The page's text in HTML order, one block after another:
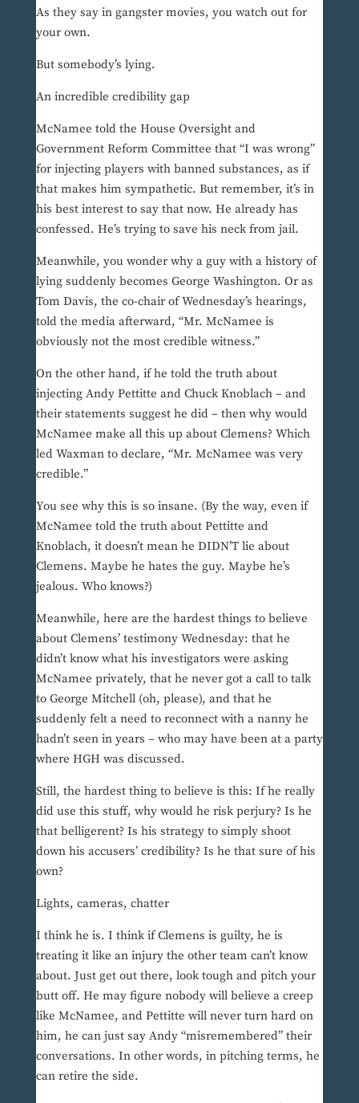
As they say in gangster movies, you watch out for
your own.
But somebody’s lying.
An incredible credibility gap
McNamee told the House Oversight and
Government Reform Committee that “I was wrong”
for injecting players with banned substances, as if
that makes him sympathetic. But remember, it’s in
his best interest to say that now. He already has
confessed. He’s trying to save his neck from jail.
Meanwhile, you wonder why a guy with a history of
lying suddenly becomes George Washington. Or as
Tom Davis, the co-chair of Wednesday’s hearings,
told the media afterward, “Mr. McNamee is
obviously not the most credible witness.”
On the other hand, if he told the truth about
injecting Andy Pettitte and Chuck Knoblach – and
their statements suggest he did – then why would
McNamee make all this up about Clemens? Which
led Waxman to declare, “Mr. McNamee was very
credible.”
You see why this is so insane. (By the way, even if
McNamee told the truth about Pettitte and
Knoblach, it doesn’t mean he DIDN’T lie about
Clemens. Maybe he hates the guy. Maybe he’s
jealous. Who knows?)
Meanwhile, here are the hardest things to believe
about Clemens’ testimony Wednesday: that he
didn’t know what his investigators were asking
McNamee privately, that he never got a call to talk
to George Mitchell (oh, please), and that he
suddenly felt a need to reconnect with a nanny he
hadn’t seen in years – who may have been at a party
where HGH was discussed.
Still, the hardest thing to believe is this: If he really
did use this stuff, why would he risk perjury? Is he
that belligerent? Is his strategy to simply shoot
down his accusers’ credibility? Is he that sure of his
own?
Lights, cameras, chatter
I think he is. I think if Clemens is guilty, he is
treating it like an injury the other team can’t know
about. Just get out there, look tough and pitch your
butt off. He may figure nobody will believe a creep
like McNamee, and Pettitte will never turn hard on
him, he can just say Andy “misremembered” their
conversations. In other words, in pitching terms, he
can retire the side.